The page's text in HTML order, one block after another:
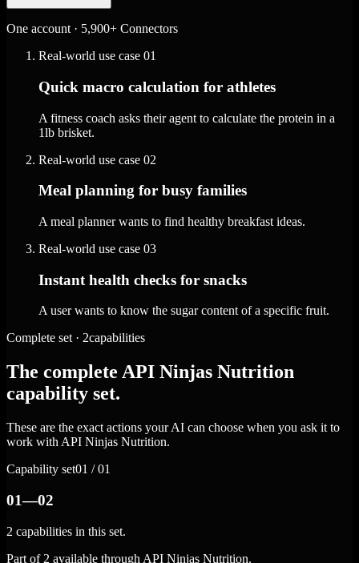
One account · 5,900+ Connectors
Real-world use case 01
Quick macro calculation for athletes
A fitness coach asks their agent to calculate the protein in a
1lb brisket.
Real-world use case 02
Meal planning for busy families
A meal planner wants to find healthy breakfast ideas.
Real-world use case 03
Instant health checks for snacks
A user wants to know the sugar content of a specific fruit.
Complete set · 2capabilities
The complete API Ninjas Nutrition
capability set.
These are the exact actions your AI can choose when you ask it to
work with API Ninjas Nutrition.
Capability set01 / 01
01—02
2 capabilities in this set.
Part of 2 available through API Ninjas Nutrition.